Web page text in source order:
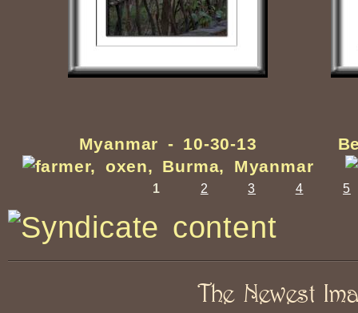
Myanmar - 10-30-13
1 2 3 4 5
The Newest